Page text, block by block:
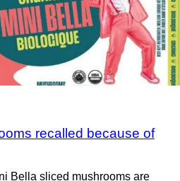
recalled because of
Bella sliced mushrooms are